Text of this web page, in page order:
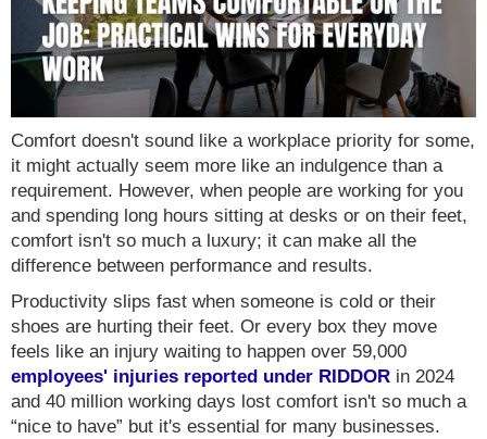
Comfort doesn't sound like a workplace priority for some,
it might actually seem more like an indulgence than a
requirement. However, when people are working for you
and spending long hours sitting at desks or on their feet,
comfort isn't so much a luxury; it can make all the
difference between performance and results.
Productivity slips fast when someone is cold or their
shoes are hurting their feet. Or every box they move
feels like an injury waiting to happen over 59,000
employees' injuries reported under RIDDOR in 2024
and 40 million working days lost comfort isn't so much a
“nice to have” but it's essential for many businesses.